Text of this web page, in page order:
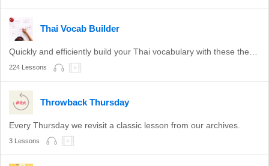
Thai Vocab Builder
Quickly and efficiently build your Thai vocabulary with these themed lessons.
224 Lessons
Throwback Thursday
Every Thursday we revisit a classic lesson from our archives.
3 Lessons